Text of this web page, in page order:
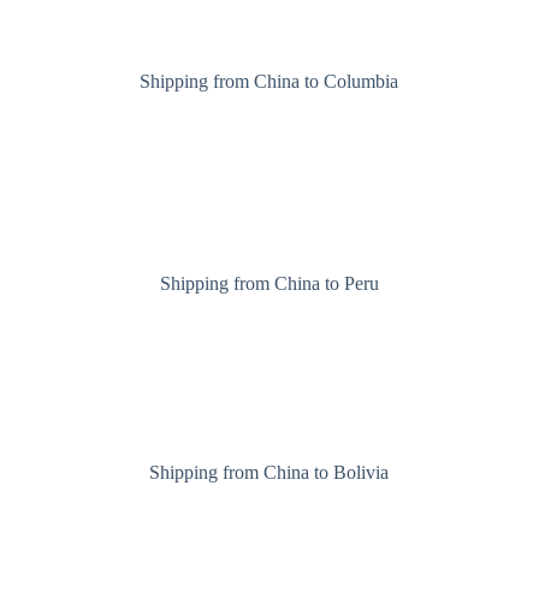
Shipping from China to Columbia
Shipping from China to Peru
Shipping from China to Bolivia